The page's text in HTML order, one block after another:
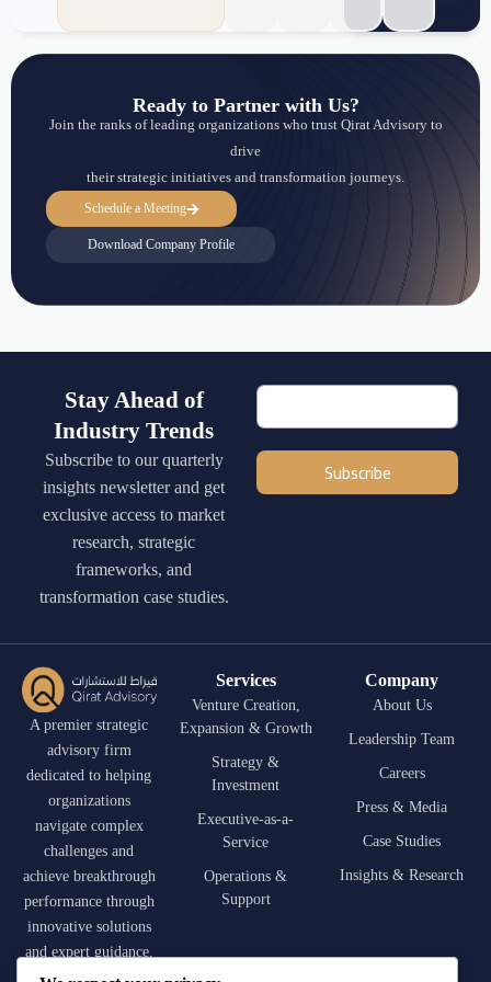
Ready to Partner with Us?
Join the ranks of leading organizations who trust Qirat Advisory to
drive
their strategic initiatives and transformation journeys.
Schedule a Meeting
Download Company Profile
Stay Ahead of
Industry Trends
Subscribe to our quarterly
insights newsletter and get
exclusive access to market
research, strategic
frameworks, and
transformation case studies.
Subscribe
A premier strategic
advisory firm
dedicated to helping
organizations
navigate complex
challenges and
achieve breakthrough
performance through
innovative solutions
and expert guidance.
Services
Venture Creation,
Expansion & Growth
Strategy &
Investment
Executive-as-a-
Service
Operations &
Support
Company
About Us
Leadership Team
Careers
Press & Media
Case Studies
Insights & Research